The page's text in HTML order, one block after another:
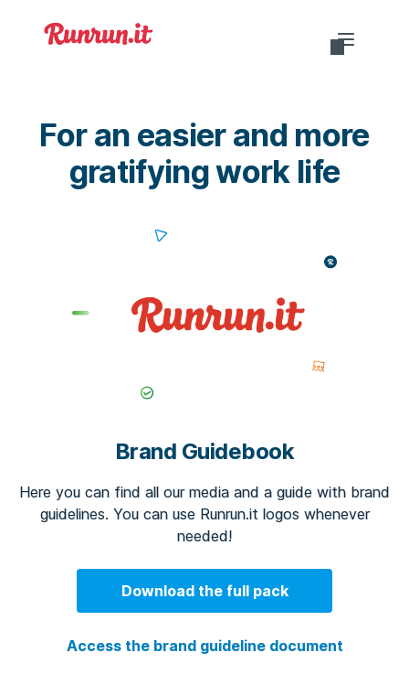
For an easier and more
gratifying work life
Brand Guidebook
Here you can find all our media and a guide with brand
guidelines. You can use Runrun.it logos whenever
needed!
Download the full pack
Access the brand guideline document